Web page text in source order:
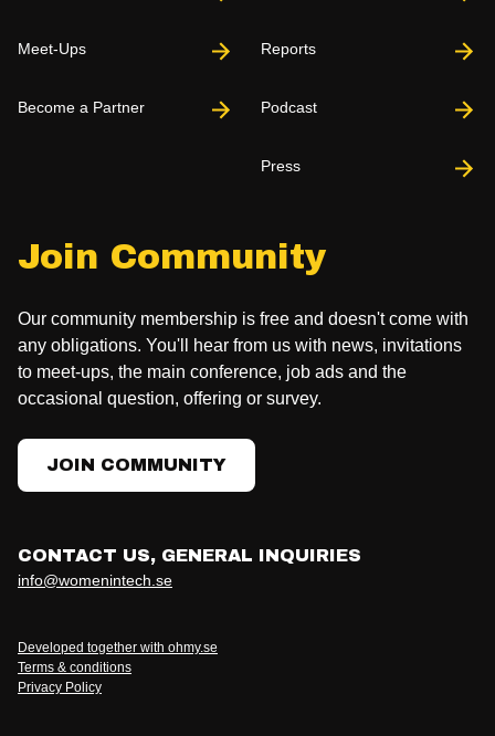
Join Community
Our community membership is free and doesn't come with
any obligations. You'll hear from us with news, invitations
to meet-ups, the main conference, job ads and the
occasional question, offering or survey.
JOIN COMMUNITY
Meet-Ups
Become a Partner
Reports
Podcast
Press
CONTACT US, GENERAL INQUIRIES
info@womenintech.se
Developed together with ohmy.se
Terms & conditions
Privacy Policy